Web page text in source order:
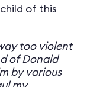
of this
too violent
of Donald
by various